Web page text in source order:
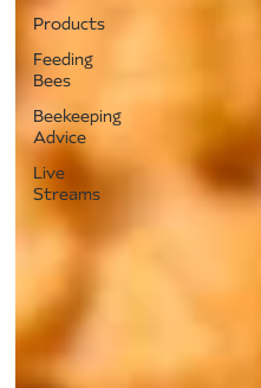
Products
Feeding
Bees
Beekeeping
Advice
Live
Streams